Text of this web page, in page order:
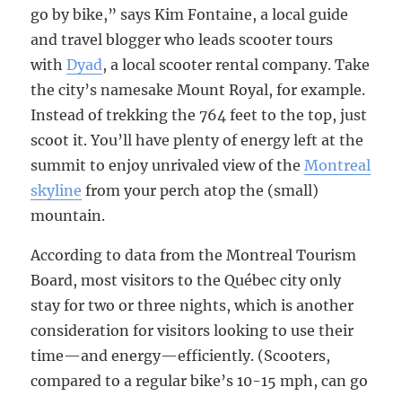
go by bike,” says Kim Fontaine, a local guide
and travel blogger who leads scooter tours
withDyad, a local scooter rental company. Take
the city’s namesake Mount Royal, for example.
Instead of trekking the 764 feet to the top, just
scoot it. You’ll have plenty of energy left at the
summit to enjoy unrivaled view of theMontreal
skyline from your perch atop the (small)
mountain.
According to data from the Montreal Tourism
Board, most visitors to the Québec city only
stay for two or three nights, which is another
consideration for visitors looking to use their
time—and energy—efficiently. (Scooters,
compared to a regular bike’s 10-15 mph, can go